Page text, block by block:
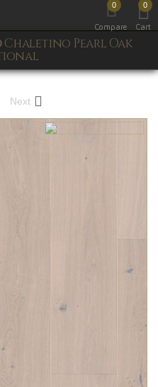
0
Compare
0
Cart
Chaletino Pearl Oak
Next